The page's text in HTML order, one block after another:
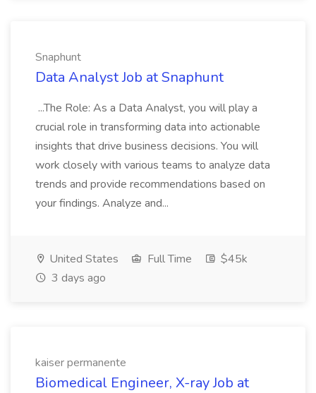
Snaphunt
Data Analyst Job at Snaphunt
...The Role: As a Data Analyst, you will play a
crucial role in transforming data into actionable
insights that drive business decisions. You will
work closely with various teams to analyze data
trends and provide recommendations based on
your findings. Analyze and...
United States Full Time
$45k
3 days ago
kaiser permanente
Biomedical Engineer, X-ray Job at